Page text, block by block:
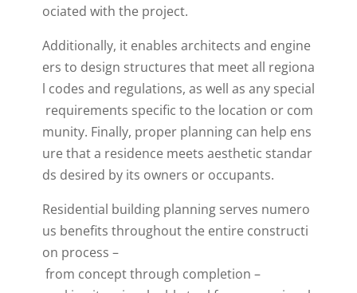
ociated with theproject.
Additionally, itenables architects and engine
ers to design structures thatmeetall regiona
l codes and regulations, as well as anyspecial
requirements specific to thelocation orcom
munity. Finally, properplanningcan help ens
urethata residencemeets aesthetic standar
ds desired byits owners oroccupants.
Residential buildingplanningserves numero
us benefits throughouttheentireconstructi
on process –
from conceptthrough completion –